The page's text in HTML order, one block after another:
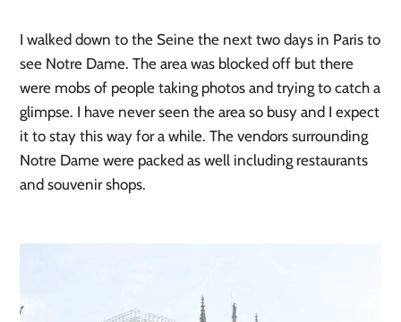
I walked down to the Seine the next two days in Paris to
see Notre Dame. The area was blocked off but there
were mobs of people taking photos and trying to catch a
glimpse. I have never seen the area so busy and I expect
it to stay this way for a while. The vendors surrounding
Notre Dame were packed as well including restaurants
and souvenir shops.